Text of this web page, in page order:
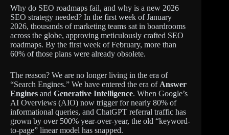
Why do SEO roadmaps fail, and why is a new 2026
SEO strategy needed? In the first week of January
2026, thousands of marketing teams sat in boardrooms
across the globe, approving meticulously crafted SEO
roadmaps. By the first week of February, more than
60% of those plans were already obsolete.
The reason? We are no longer living in the era of
“Search Engines.” We have entered the era of Answer
Engines and Generative Intelligence. When Google’s
AI Overviews (AIO) now trigger for nearly 80% of
informational queries, and ChatGPT referral traffic has
grown by over 500% year-over-year, the old “keyword-
to-page” linear model has snapped.